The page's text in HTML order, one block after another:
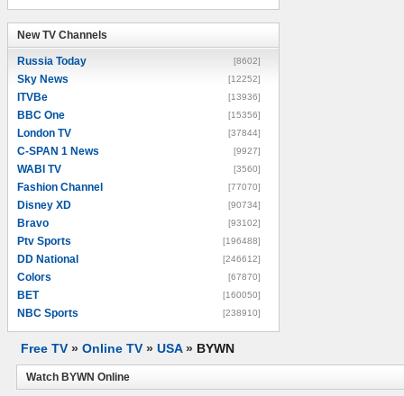
New TV Channels
Russia Today [8602]
Sky News [12252]
ITVBe [13936]
BBC One [15356]
London TV [37844]
C-SPAN 1 News [9927]
WABI TV [3560]
Fashion Channel [77070]
Disney XD [90734]
Bravo [93102]
Ptv Sports [196488]
DD National [246612]
Colors [67870]
BET [160050]
NBC Sports [238910]
Free TV » Online TV » USA» BYWN
Watch BYWN Online